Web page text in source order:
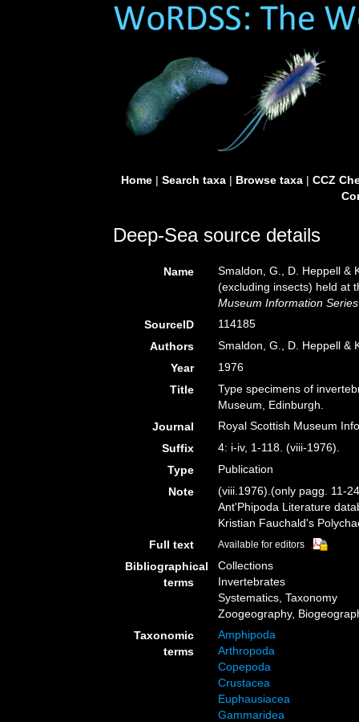
Home| Search taxa| Browse taxa| CCZ
Deep-Sea source details
Name
Smaldon, G., D. Heppell &
(excluding insects) held at
Museum Information
SourceID
114185
Authors
Smaldon, G., D. Heppell &
Year
1976
Title
Type specimens of
Museum, Edinburgh.
Journal
Royal Scottish Museum
Suffix
4: i-iv, 1-118. (viii-1976).
Type
Publication
Note
(viii.1976).(only pagg. 11-
Ant'Phipoda Literature
Kristian Fauchald's
Full text
Available for editors
Bibliographical
terms
Collections
Invertebrates
Systematics, Taxonomy
Zoogeography,
Taxonomic
terms
Amphipoda
Arthropoda
Copepoda
Crustacea
Euphausiacea
Gammaridea